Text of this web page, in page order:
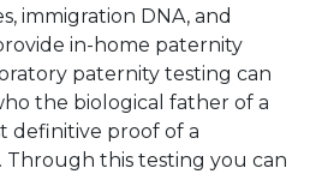
immigration DNA, and
in-home paternity
paternity testing can
the biological father of a
definitive proof of a
Through this testing you can